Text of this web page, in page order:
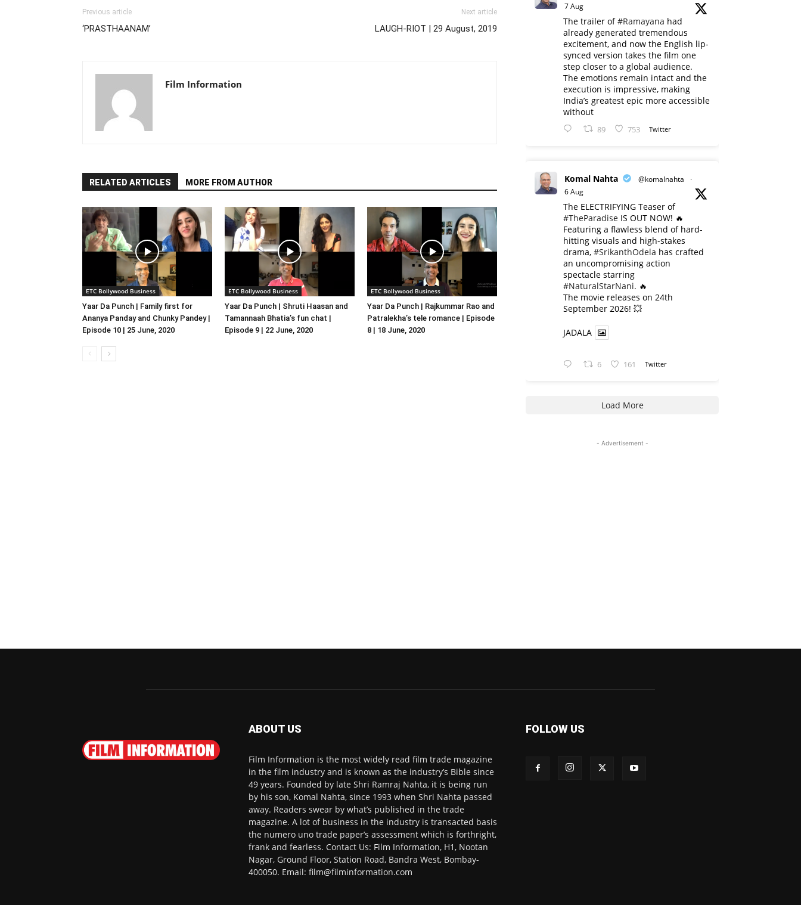
Previous article
‘PRASTHAANAM’
Next article
LAUGH-RIOT | 29 August, 2019
Film Information
RELATED ARTICLES MORE FROM AUTHOR
ETC Bollywood Business
Yaar Da Punch | Family first for
Ananya Panday and Chunky Pandey |
Episode 10 | 25 June, 2020
ETC Bollywood Business
Yaar Da Punch | Shruti Haasan and
Tamannaah Bhatia’s fun chat |
Episode 9 | 22 June, 2020
ETC Bollywood Business
Yaar Da Punch | Rajkummar Rao and
Patralekha’s tele romance | Episode
8 | 18 June, 2020
7 Aug
The trailer of#Ramayana had
already generated tremendous
excitement, and now the English lip-
synced version takes the film one
step closer to a global audience.
The emotions remain intact and the
execution is impressive, making
India’s greatest epic more accessible
without
89 753 Twitter
Komal Nahta @komalnahta
·
6 Aug
The ELECTRIFYING Teaser of
#TheParadise IS OUT NOW! 🔥
​Featuring a flawless blend of hard-
hitting visuals and high-stakes
drama, #SrikanthOdela has crafted
an uncompromising action
spectacle starring
#NaturalStarNani. 🔥
​The movie releases on 24th
September 2026! 💥
JADALA
6 161 Twitter
Load More
- Advertisement -
ABOUT US
Film Information is the most widely read film trade magazine
in the film industry and is known as the industry’s Bible since
49 years. Founded by late Shri Ramraj Nahta, it is being run
by his son, Komal Nahta, since 1993 when Shri Nahta passed
away. Readers swear by what’s published in the trade
magazine. A lot of business in the industry is transacted basis
the numero uno trade paper’s assessment which is forthright,
frank and fearless. Contact Us: Film Information, H1, Nootan
Nagar, Ground Floor, Station Road, Bandra West, Bombay-
400050. Email: film@filminformation.com
FOLLOW US